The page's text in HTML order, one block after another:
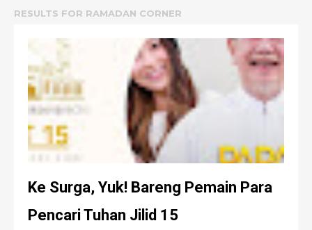
RESULTS FOR RAMADAN CORNER
Ke Surga, Yuk! Bareng Pemain Para
Pencari Tuhan Jilid 15